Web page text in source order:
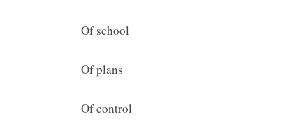
Of school
Of plans
Of control